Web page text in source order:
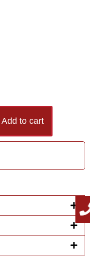
Add to cart